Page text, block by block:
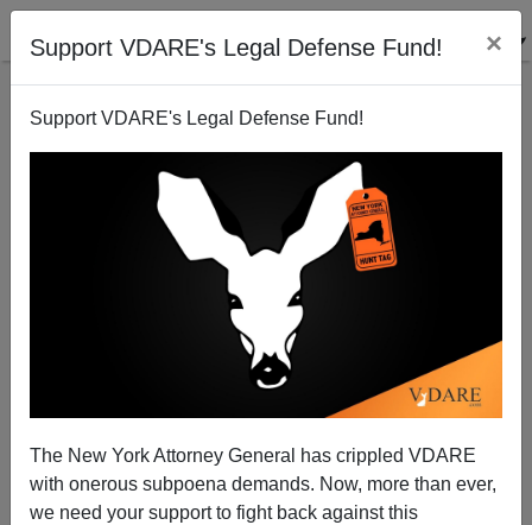
Support VDARE's Legal Defense Fund! ×
Support VDARE's Legal Defense Fund!
The New York Attorney General has crippled VDARE
with onerous subpoena demands. Now, more than ever,
we need your support to fight back against this
Chipotle Hires Illegals From Mexico—And Gets E.
Coli With Them (Eat At Chick-Fil-A Instead!)
Federale